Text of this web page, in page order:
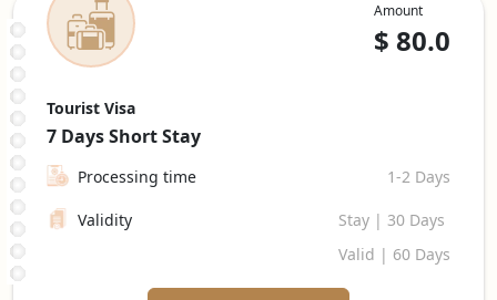
Amount
$ 80.0
Tourist Visa
7 DaysShort Stay
Processing time 1-2 Days
Validity
Stay | 30 Days
Valid | 60 Days